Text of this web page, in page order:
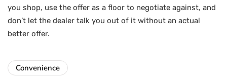
you shop, use the offer as a floor to negotiate against, and
don’t let the dealer talk you out of it without an actual
better offer.
Convenience